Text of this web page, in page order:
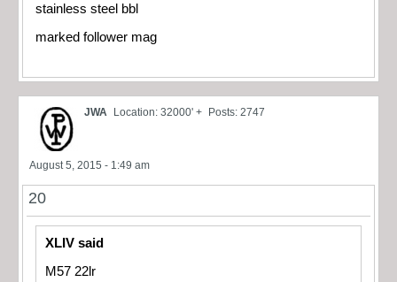
stainless steel bbl
marked follower mag
JWA Location: 32000' + Posts: 2747
August 5, 2015 - 1:49 am
20
XLIV said
M57 22lr